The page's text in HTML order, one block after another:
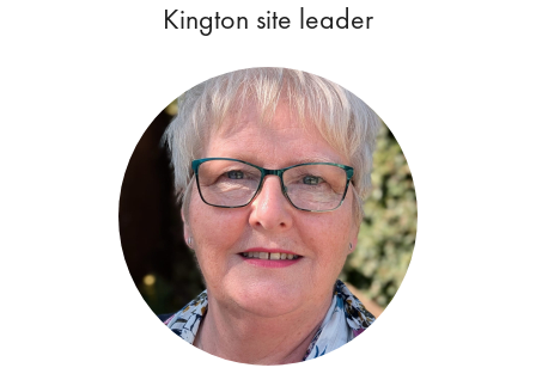
Kington site leader